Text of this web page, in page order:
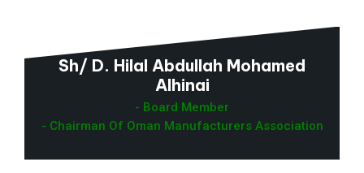
Sh/ D. Hilal Abdullah Mohamed
Alhinai
- Board Member
- Chairman Of Oman Manufacturers Association